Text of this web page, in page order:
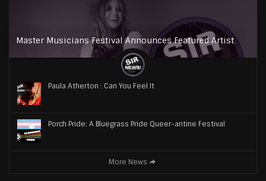
Master Musicians Festival Announces Featured Artist
Paula Atherton : Can You Feel It
Porch Pride: A Bluegrass Pride Queer-antine Festival
More News